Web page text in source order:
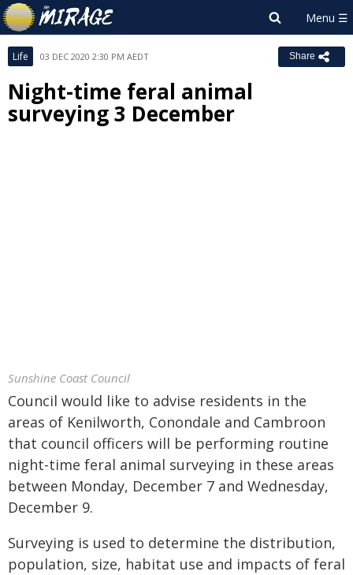
Life 03 DEC 2020 2:30 PM AEDT Share
Night-time feral animal
surveying 3 December
Sunshine Coast Council
Council would like to advise residents in the
areas of Kenilworth, Conondale and Cambroon
that council officers will be performing routine
night-time feral animal surveying in these areas
between Monday, December 7 and Wednesday,
December 9.
Surveying is used to determine the distribution,
population, size, habitat use and impacts of feral